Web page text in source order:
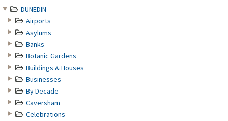
DUNEDIN
Airports
Asylums
Banks
Botanic Gardens
Buildings & Houses
Businesses
By Decade
Caversham
Celebrations